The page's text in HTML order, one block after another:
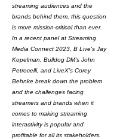
streaming audiences and the
brands behind them, this question
is more mission-critical than ever.
In a recent panel at Streaming
Media Connect 2023, B Live's Jay
Kopelman, Bulldog DM's John
Petrocelli, and LiveX's Corey
Behnke break down the problem
and the challenges facing
streamers and brands when it
comes to making streaming
interactivity is popular and
profitable for all its stakeholders.